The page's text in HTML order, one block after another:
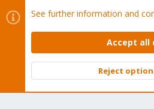
Cookies
Proxmox Support
Contact us
Terms and rules Privacy
Community platform by XenForo ©
See further information and
Accept all
Reject